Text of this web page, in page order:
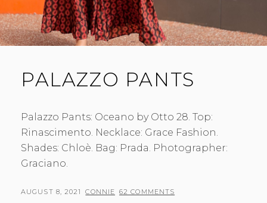
PALAZZO PANTS
Palazzo Pants: Oceano by Otto 28. Top:
Rinascimento. Necklace: Grace Fashion.
Shades: Chloè. Bag: Prada. Photographer:
Graciano.
POSTED
AUGUST 8, 2021 BY
CONNIE 62 COMMENTS